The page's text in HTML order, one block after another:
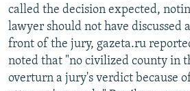
called the decision expected,
lawyer should not have discussed
front of the jury, gazeta.ru
noted that "no civilized county in
overturn a jury's verdict because